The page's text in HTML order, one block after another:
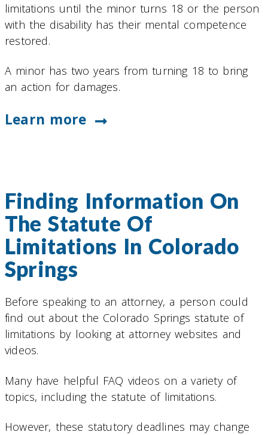
limitations until the minor turns 18 or the person
with the disability has their mental competence
restored.
A minor has two years from turning 18 to bring
an action for damages.
Learn more
Finding Information On
The Statute Of
Limitations In Colorado
Springs
Before speaking to an attorney, a person could
find out about the Colorado Springs statute of
limitations by looking at attorney websites and
videos.
Many have helpful FAQ videos on a variety of
topics, including the statute of limitations.
However, these statutory deadlines may change